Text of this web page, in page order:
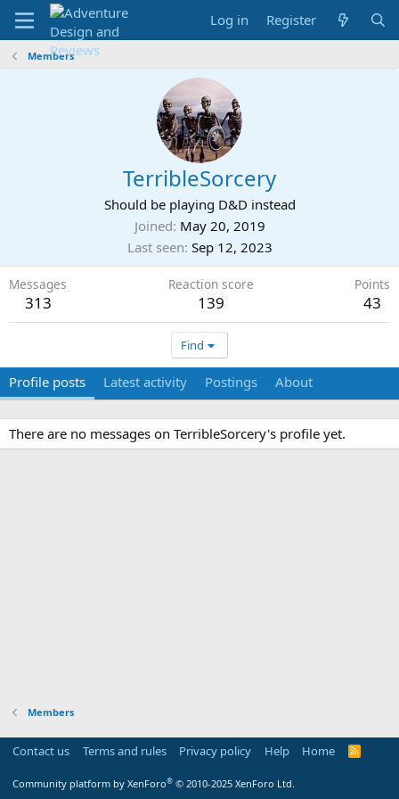
Log in Register
Members
TerribleSorcery
Should be playing D&D instead
Joined May 20, 2019
Last seen Sep 12, 2023
Messages
313
Reaction score
139
Points
43
Find
Profile posts Latest activity Postings About
There are no messages on TerribleSorcery's profile yet.
Members
Contact us Terms and rules Privacy policy Help Home
R
Community platform by XenForo® © 2010-2025 XenForo Ltd.